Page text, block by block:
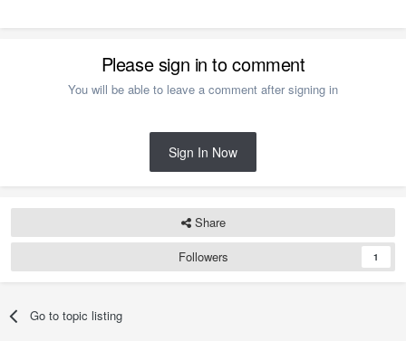
Please sign in to comment
You will be able to leave a comment after signing in
Sign In Now
Share
Followers
1
Go to topic listing